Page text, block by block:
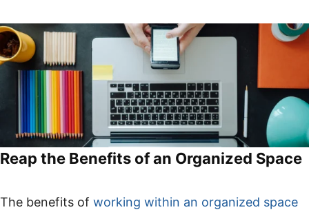
Reap the Benefits of an Organized Space
The benefits of working within an organized space